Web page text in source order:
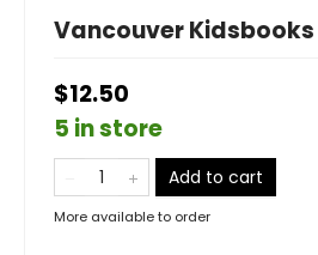
Vancouver Kidsbooks
$12.50
5 in store
Add to cart
More available to order